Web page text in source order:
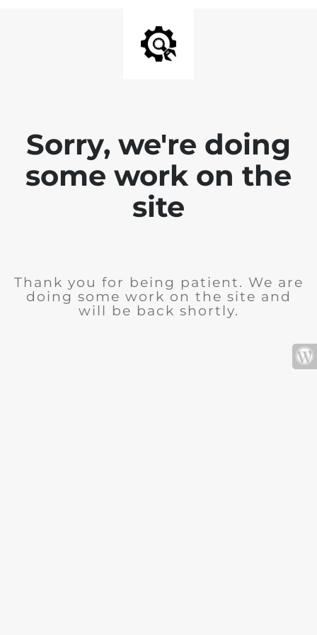
Sorry, we're doing
some work on the
site
Thank you for being patient. We are
doing some work on the site and
will be back shortly.